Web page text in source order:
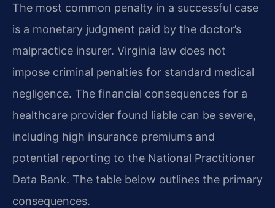
The most common penalty in a successful case
is a monetary judgment paid by the doctor’s
malpractice insurer. Virginia law does not
impose criminal penalties for standard medical
negligence. The financial consequences for a
healthcare provider found liable can be severe,
including high insurance premiums and
potential reporting to the National Practitioner
Data Bank. The table below outlines the primary
consequences.